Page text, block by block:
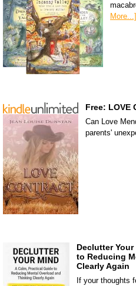
More...]
Free: LOVE
Can Love
parents'
Declutter
to Reducing
Clearly Again
If your thoughts